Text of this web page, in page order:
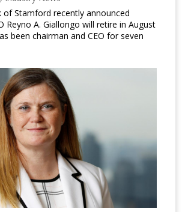
of Stamford recently announced
Reyno A. Giallongo will retire in August
been chairman and CEO for seven